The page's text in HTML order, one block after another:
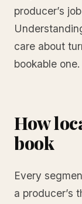
producer’s
care about
bookable one.
How
book
Every
a producer’s